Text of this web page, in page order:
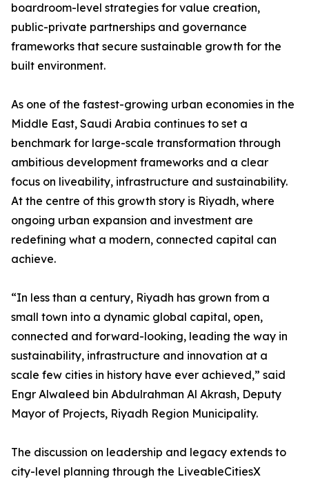
boardroom-level strategies for value creation,
public-private partnerships and governance
frameworks that secure sustainable growth for the
built environment.
As one of the fastest-growing urban economies in the
Middle East, Saudi Arabia continues to set a
benchmark for large-scale transformation through
ambitious development frameworks and a clear
focus on liveability, infrastructure and sustainability.
At the centre of this growth story is Riyadh, where
ongoing urban expansion and investment are
redefining what a modern, connected capital can
achieve.
“In less than a century, Riyadh has grown from a
small town into a dynamic global capital, open,
connected and forward-looking, leading the way in
sustainability, infrastructure and innovation at a
scale few cities in history have ever achieved,” said
Engr Alwaleed bin Abdulrahman Al Akrash, Deputy
Mayor of Projects, Riyadh Region Municipality.
The discussion on leadership and legacy extends to
city-level planning through the LiveableCitiesX